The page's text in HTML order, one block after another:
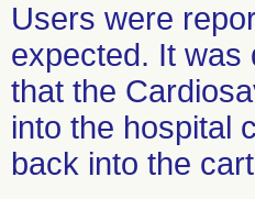
Users were
expected. It was
that the
into the hospital
back into the